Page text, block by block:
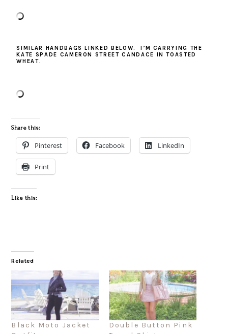
SIMILAR HANDBAGS LINKED BELOW. I’M CARRYING THE
KATE SPADE CAMERON STREET CANDACE IN TOASTED
WHEAT.
Share this:
Pinterest Facebook LinkedIn
Print
Like this:
Related
Black Moto Jacket
Double Button Pink